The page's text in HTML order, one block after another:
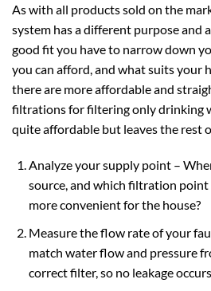
As with all products sold on the
system has a different purpose and
good fit you have to narrow down
you can afford, and what suits your
there are more affordable and
filtrations for filtering only drinking
quite affordable but leaves the rest
Analyze your supply point –
source, and which filtration point
more convenient for the house?
Measure the flow rate of your
match water flow and pressure
correct filter, so no leakage